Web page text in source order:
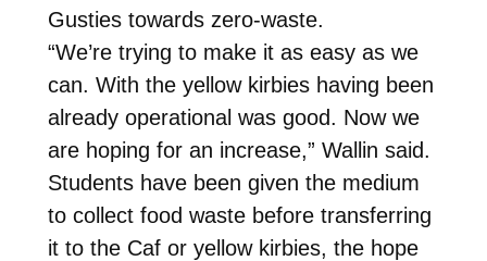
Gusties towards zero-waste.
“We’re trying to make it as easy as we
can. With the yellow kirbies having been
already operational was good. Now we
are hoping for an increase,” Wallin said.
Students have been given the medium
to collect food waste before transferring
it to the Caf or yellow kirbies, the hope